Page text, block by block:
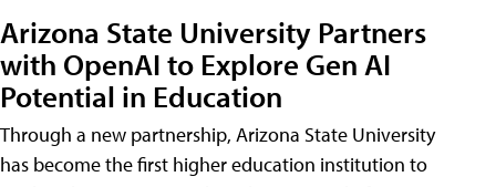
Arizona State University Partners
with OpenAI to Explore Gen AI
Potential in Education
Through a new partnership, Arizona State University
has become the first higher education institution to